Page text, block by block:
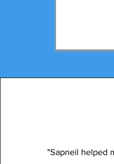
"Sapneil helped